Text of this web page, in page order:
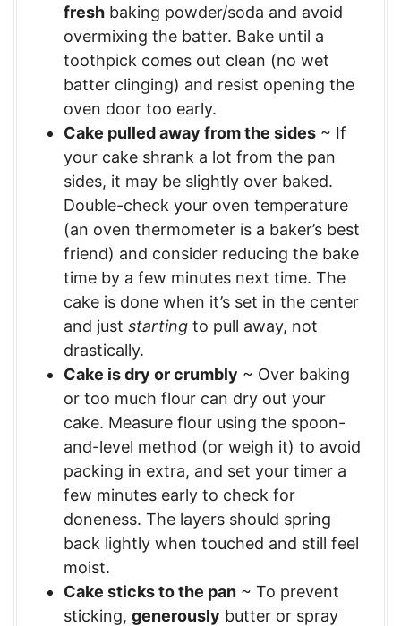
fresh baking powder/soda and avoid
overmixing the batter. Bake until a
toothpick comes out clean (no wet
batter clinging) and resist opening the
oven door too early.
Cake pulled away from the sides ~ If
your cake shrank a lot from the pan
sides, it may be slightly over baked.
Double-check your oven temperature
(an oven thermometer is a baker’s best
friend) and consider reducing the bake
time by a few minutes next time. The
cake is done when it’s set in the center
and just starting to pull away, not
drastically.
Cake is dry or crumbly ~ Over baking
or too much flour can dry out your
cake. Measure flour using the spoon-
and-level method (or weigh it) to avoid
packing in extra, and set your timer a
few minutes early to check for
doneness. The layers should spring
back lightly when touched and still feel
moist.
Cake sticks to the pan ~ To prevent
sticking, generously butter or spray